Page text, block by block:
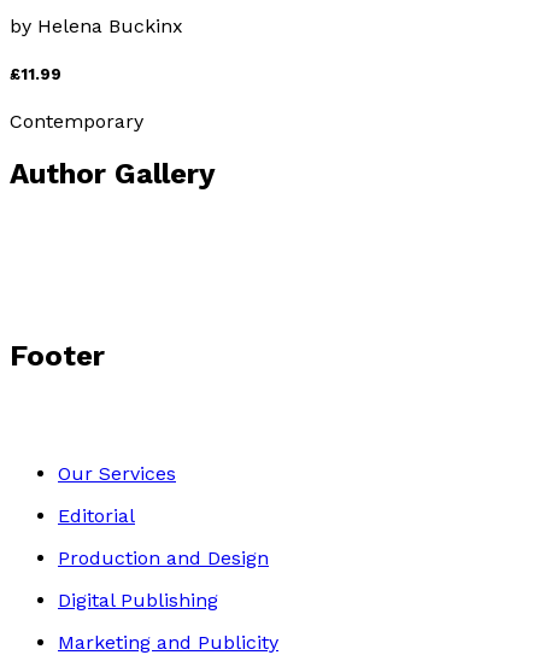
by Helena Buckinx
£11.99
Contemporary
Author Gallery
Footer
Our Services
Editorial
Production and Design
Digital Publishing
Marketing and Publicity